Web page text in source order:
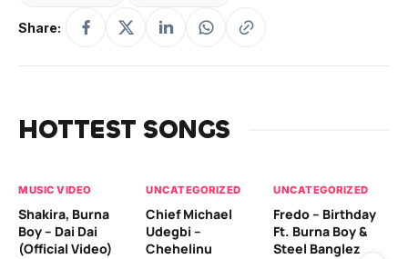
Share:
HOTTEST SONGS
MUSIC VIDEO
Shakira, Burna
Boy – Dai Dai
(Official Video)
UNCATEGORIZED
Chief Michael
Udegbi –
Chehelinu
UNCATEGORIZED
Fredo – Birthday
Ft. Burna Boy &
Steel Banglez